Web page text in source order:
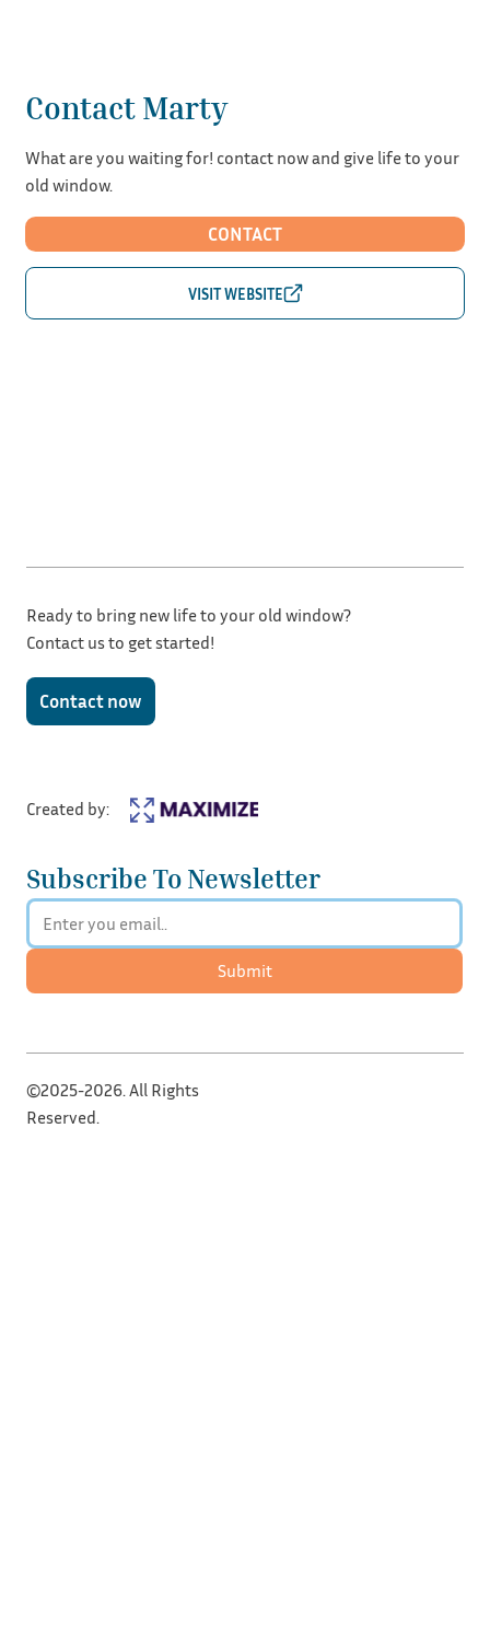
Contact Marty
What are you waiting for! contact now and give life to your
old window.
CONTACT
Subscribe To Newsletter
Submit
Created by:
Ready to bring new life to your old window?
Contact us to get started!
Contact now
©2025-2026. All Rights
Reserved.